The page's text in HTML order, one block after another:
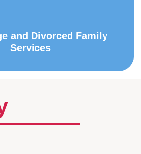
and Divorced Family
Services